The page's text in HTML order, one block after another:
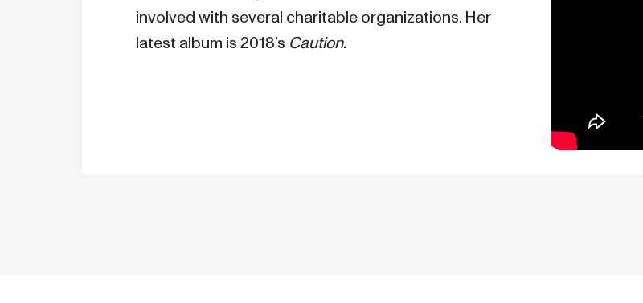
involved with several charitable organizations. Her
latest album is 2018’s Caution.